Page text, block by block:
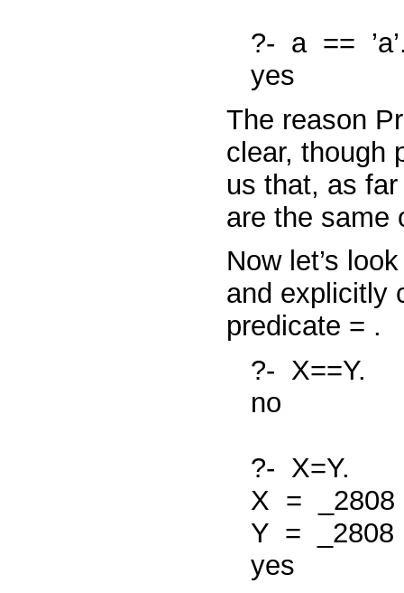
?- a ==
yes
The reason
clear, though
us that, as
are the same
Now let’s
and explicitly
predicate = .
?- X==Y.
no
?- X=Y.
X =
_2808
Y =
_2808
yes